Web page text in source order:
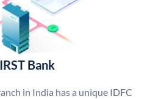
Bank
in India has a unique IDFC